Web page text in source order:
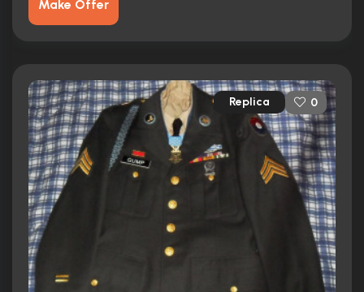
Make Offer
Replica 0